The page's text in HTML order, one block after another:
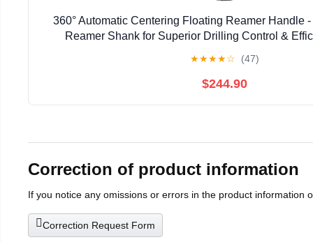
360° Automatic Centering Floating Reamer Handle
Reamer Shank for Superior Drilling Control &
★★★★☆ (47)
$244.90
Correction of product information
If you notice any omissions or errors in the product information
Correction Request Form